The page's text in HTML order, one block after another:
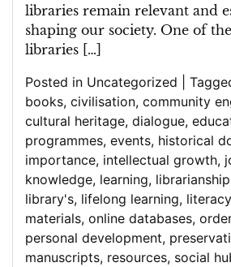
libraries remain relevant and
shaping our society. One of
libraries […]
Posted in Uncategorized
books, civilisation, community
cultural heritage, dialogue,
programmes, events, historical
importance, intellectual growth,
knowledge, learning,
library's, lifelong learning, literacy
materials, online databases,
personal development,
manuscripts, resources, social